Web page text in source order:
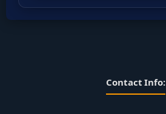
Contact Info: